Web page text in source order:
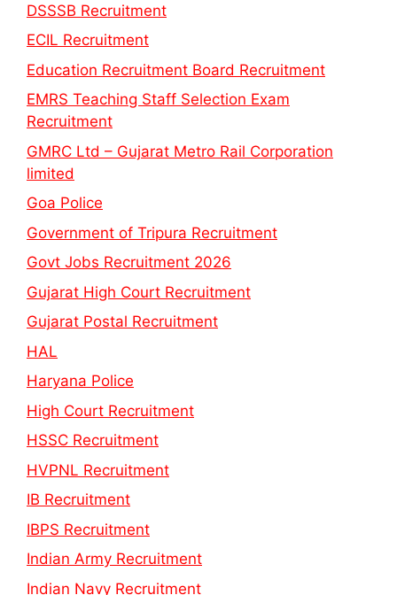
DSSSB Recruitment
ECIL Recruitment
Education Recruitment Board Recruitment
EMRS Teaching Staff Selection Exam
Recruitment
GMRC Ltd – Gujarat Metro Rail Corporation
limited
Goa Police
Government of Tripura Recruitment
Govt Jobs Recruitment 2026
Gujarat High Court Recruitment
Gujarat Postal Recruitment
HAL
Haryana Police
High Court Recruitment
HSSC Recruitment
HVPNL Recruitment
IB Recruitment
IBPS Recruitment
Indian Army Recruitment
Indian Navy Recruitment